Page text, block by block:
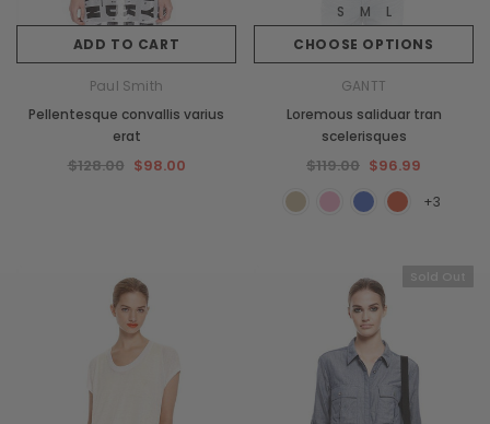
ADD TO CART
Paul Smith
Pellentesque convallis varius
erat
$128.00 $98.00
CHOOSE OPTIONS
S M L
GANTT
Loremous saliduar tran
scelerisques
$119.00 $96.99
+3